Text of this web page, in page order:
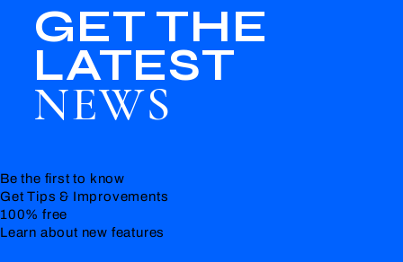
GET THE
LATEST
NEWS
Be the first to know
Get Tips & Improvements
100% free
Learn about new features